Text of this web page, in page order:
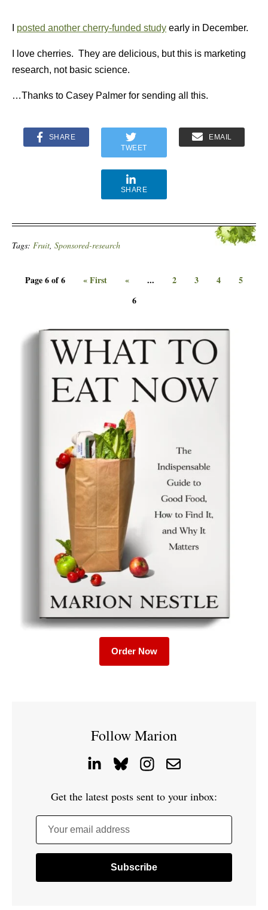
posted another cherry-funded study early in December.
I love cherries. They are delicious, but this is marketing
research, not basic science.
…Thanks to Casey Palmer for sending all this.
SHARE
TWEET
EMAIL
SHARE
Tags: Fruit, Sponsored-research
Page 6 of 6 « First « ... 2 3 4
5
6
Order Now
Follow Marion
Get the latest posts sent to your inbox:
Your email address